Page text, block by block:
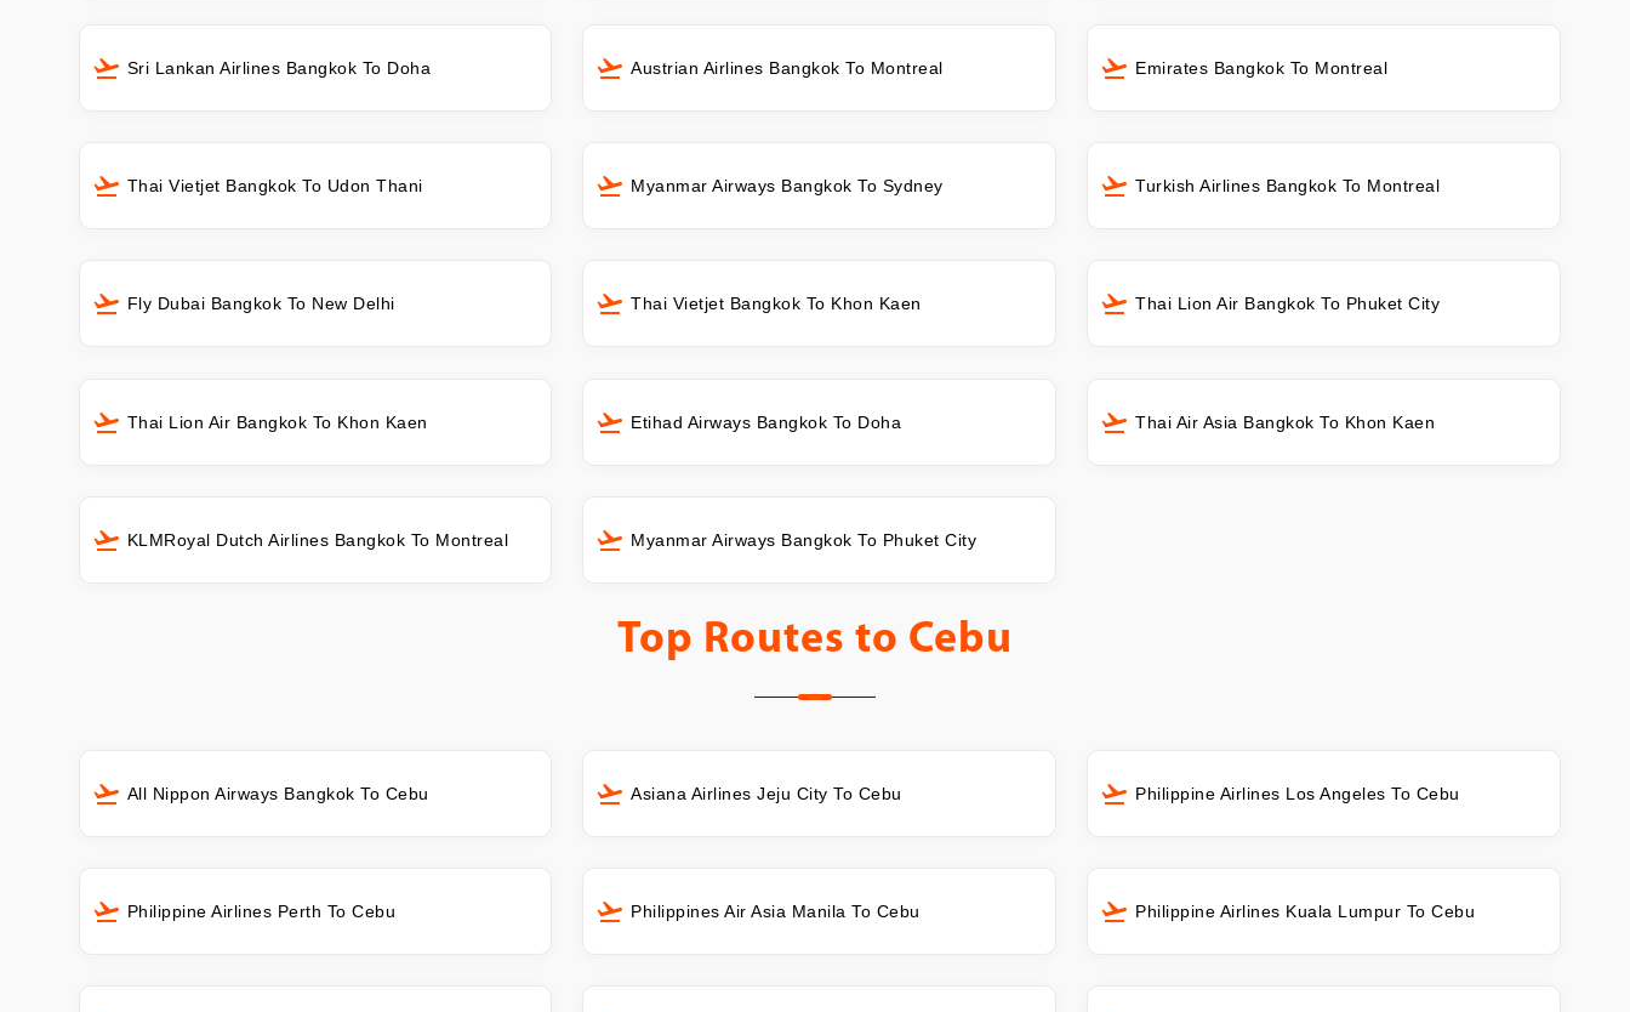
Sri Lankan Airlines Bangkok To Doha Austrian Airlines Bangkok To Montreal Emirates Bangkok To Montreal
Thai Vietjet Bangkok To Udon Thani Myanmar Airways Bangkok To Sydney Turkish Airlines Bangkok To Montreal
Fly Dubai Bangkok To New Delhi Thai Vietjet Bangkok To Khon Kaen Thai Lion Air Bangkok To Phuket City
Thai Lion Air Bangkok To Khon Kaen Etihad Airways Bangkok To Doha Thai Air Asia Bangkok To Khon Kaen
KLMRoyal Dutch Airlines Bangkok To Montreal Myanmar Airways Bangkok To Phuket City
Top Routes to Cebu
All Nippon Airways Bangkok To Cebu Asiana Airlines Jeju City To Cebu Philippine Airlines Los Angeles To Cebu
Philippine Airlines Perth To Cebu Philippines Air Asia Manila To Cebu Philippine Airlines Kuala Lumpur To Cebu